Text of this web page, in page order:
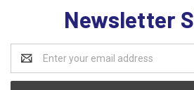
Newsletter
Address